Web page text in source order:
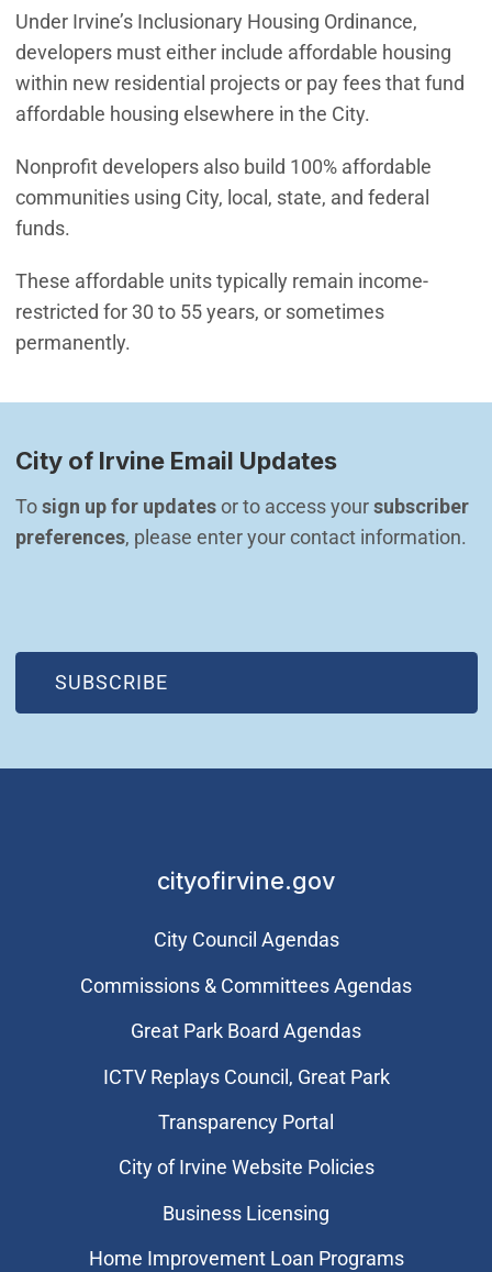
Under Irvine’s Inclusionary Housing Ordinance,
developers must either include affordable housing
within new residential projects or pay fees that fund
affordable housing elsewhere in the City.
Nonprofit developers also build 100% affordable
communities using City, local, state, and federal
funds.
These affordable units typically remain income-
restricted for 30 to 55 years, or sometimes
permanently.
City of Irvine Email Updates
To sign up for updates or to access your subscriber
preferences, please enter your contact information.
SUBSCRIBE
(OPEN IN NEW WINDOW)
cityofirvine.gov
City Council Agendas
Commissions & Committees Agendas
Great Park Board Agendas
​ICTV Replays Council, Great Park
Transparency Portal
City of Irvine Website Policies
Business Licensing
Home Improvement Loan Programs